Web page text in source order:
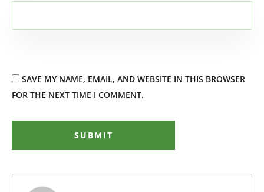
SAVE MY NAME, EMAIL, AND WEBSITE IN THIS BROWSER
FOR THE NEXT TIME I COMMENT.
SUBMIT